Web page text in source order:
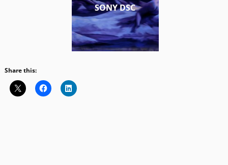
SONY DSC
Share this: